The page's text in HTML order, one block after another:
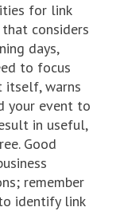
for link
considers
days,
to focus
itself, warns
your event to
in useful,
Good
remember
identify link